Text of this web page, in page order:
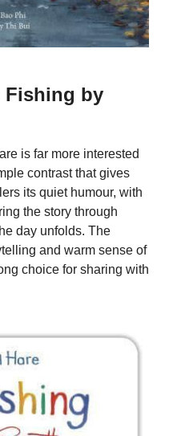
Fishing by
is far more interested
contrast that gives
its quiet humour, with
the story through
day unfolds. The
and warm sense of
choice for sharing with